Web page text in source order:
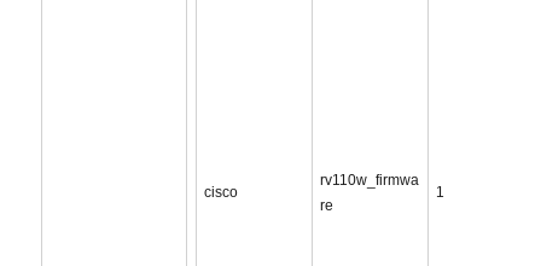
cisco
rv110w_firmwa
re
1